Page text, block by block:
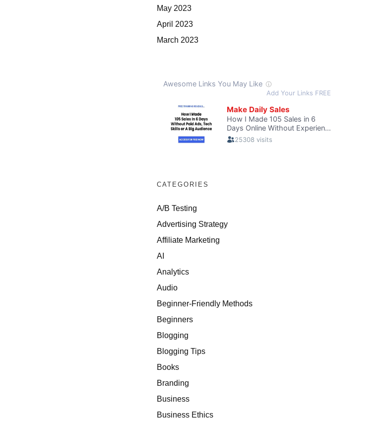
May 2023
April 2023
March 2023
CATEGORIES
A/B Testing
Advertising Strategy
Affiliate Marketing
AI
Analytics
Audio
Beginner-Friendly Methods
Beginners
Blogging
Blogging Tips
Books
Branding
Business
Business Ethics